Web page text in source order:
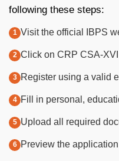
following these steps:
Visit the official IBPS
Click on CRP CSA-
Register using a valid
Fill in personal,
Upload all required
Preview the